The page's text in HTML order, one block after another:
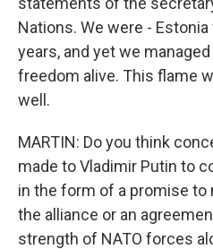
Nations. We were -
years, and yet we
freedom alive. This flame
well.
MARTIN: Do you think
made to Vladimir Putin to
in the form of a promise to
the alliance or an
strength of NATO forces